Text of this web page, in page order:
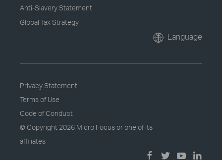
Anti-Slavery Statement
Global Tax Strategy
Language
Privacy Statement
Terms of Use
Code of Conduct
© Copyright 2026 Micro Focus or one of its
affiliates